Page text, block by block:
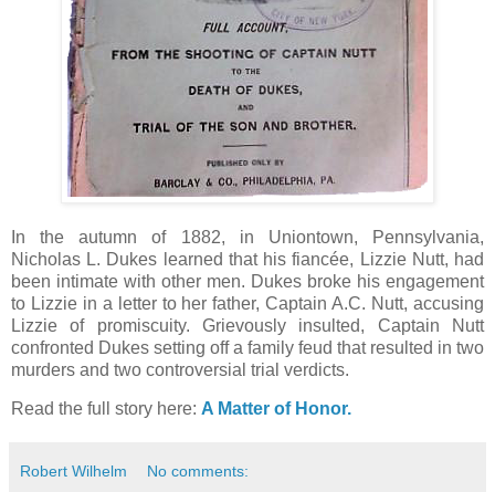
In the autumn of 1882, in Uniontown, Pennsylvania,
Nicholas L. Dukes learned that his fiancée, Lizzie Nutt, had
been intimate with other men. Dukes broke his engagement
to Lizzie in a letter to her father, Captain A.C. Nutt, accusing
Lizzie of promiscuity. Grievously insulted, Captain Nutt
confronted Dukes setting off a family feud that resulted in two
murders and two controversial trial verdicts.
Read the full story here: A Matter of Honor.
Robert Wilhelm No comments: